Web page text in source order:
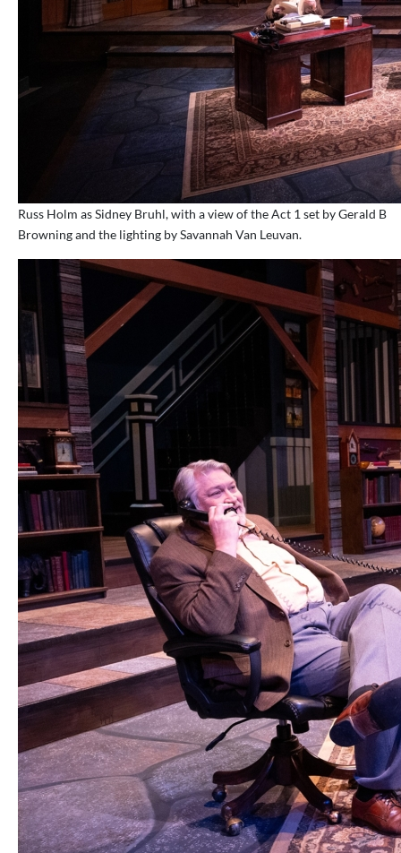
Russ Holm as Sidney Bruhl, with a view of the Act 1 set by Gerald B
Browning and the lighting by Savannah Van Leuvan.